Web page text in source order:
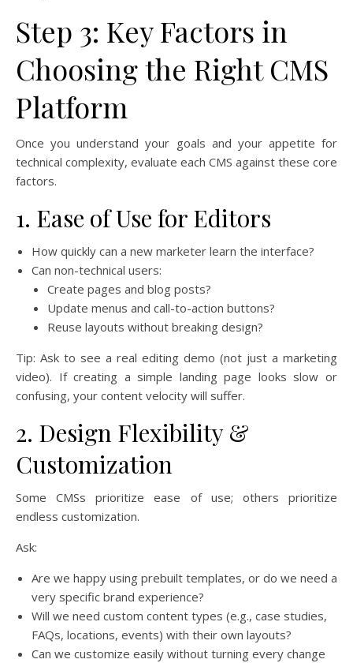
Step 3: Key Factors in
Choosing the Right CMS
Platform
Once you understand your goals and your appetite for
technical complexity, evaluate each CMS against these core
factors.
1. Ease of Use for Editors
How quickly can a new marketer learn the interface?
Can non-technical users:
Create pages and blog posts?
Update menus and call-to-action buttons?
Reuse layouts without breaking design?
Tip: Ask to see a real editing demo (not just a marketing
video). If creating a simple landing page looks slow or
confusing, your content velocity will suffer.
2. Design Flexibility &
Customization
Some CMSs prioritize ease of use; others prioritize
endless customization.
Ask:
Are we happy using prebuilt templates, or do we need a
very specific brand experience?
Will we need custom content types (e.g., case studies,
FAQs, locations, events) with their own layouts?
Can we customize easily without turning every change